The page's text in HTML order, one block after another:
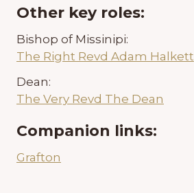
Other key roles:
Bishop of Missinipi:
The Right Revd Adam Halkett
Dean:
The Very Revd The Dean
Companion links:
Grafton